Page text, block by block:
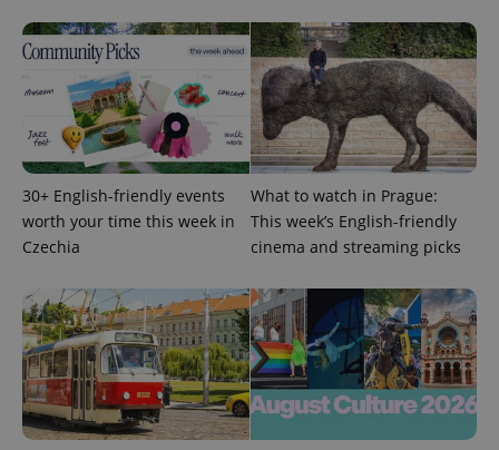
30+ English-friendly events
worth your time this week in
Czechia
What to watch in Prague:
This week’s English-friendly
cinema and streaming picks
CookieScriptConsent
CookieScript
.expats.cz
1
expss .www.expats.cz 12